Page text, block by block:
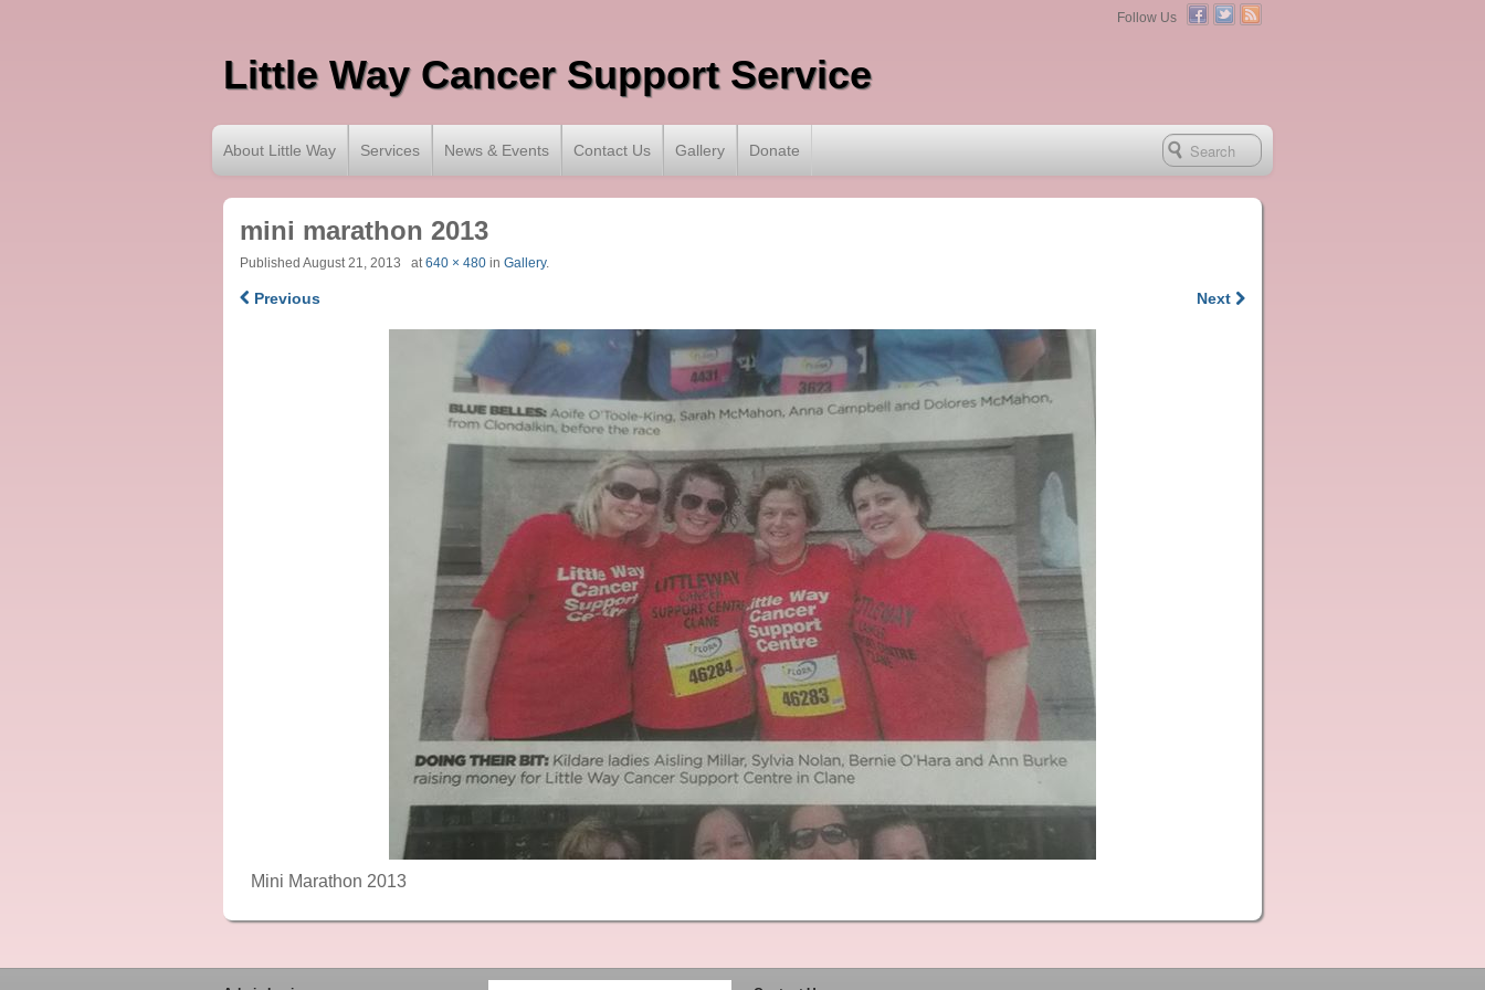
Follow Us
Little Way Cancer Support Service
About Little Way Services News & Events Contact Us Gallery Donate
mini marathon 2013
Published August 21, 2013 at640 × 480in Gallery.
Previous Next
Mini Marathon 2013